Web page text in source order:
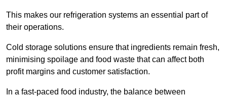
This makes our refrigeration systems an essential part of
their operations.
Cold storage solutions ensure that ingredients remain fresh,
minimising spoilage and food waste that can affect both
profit margins and customer satisfaction.
In a fast-paced food industry, the balance between